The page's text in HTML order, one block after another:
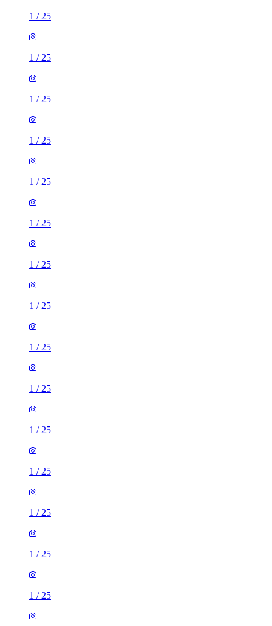
1 / 25
1 / 25
1 / 25
1 / 25
1 / 25
1 / 25
1 / 25
1 / 25
1 / 25
1 / 25
1 / 25
1 / 25
1 / 25
1 / 25
1 / 25